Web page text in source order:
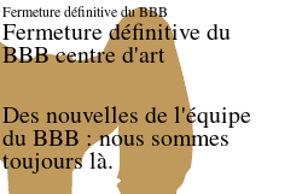
Fermeture définitive du BBB
Fermeture définitive du
BBB centre d'art
Des nouvelles de l'équipe
du BBB : nous sommes
toujours là.